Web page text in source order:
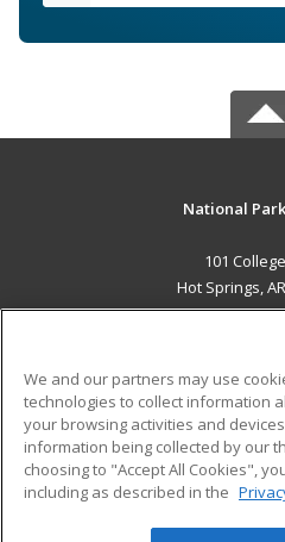
National
101
Hot Springs,
ADDITIONAL
Military
Financial Assistance
Help
We and our partners may use
technologies to collect information
your browsing activities and
information being collected by our
choosing to "Accept All Cookies",
including as described in the